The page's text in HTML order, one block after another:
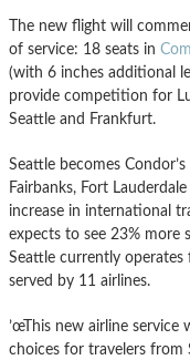
The new flight will
of service: 18 seats in
(with 6 inches additional
provide competition for
Seattle and Frankfurt.
Seattle becomes
Fairbanks, Fort
increase in international
expects to see 23% more
Seattle currently
served by 11 airlines.
’œThis new airline service
choices for travelers from